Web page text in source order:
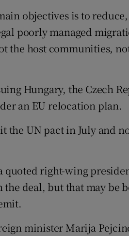
objectives is to
poorly managed
the host communities,
Hungary, the Czech
an EU relocation plan.
the UN pact in July and
quoted right-wing
deal, but that may be
minister Marija